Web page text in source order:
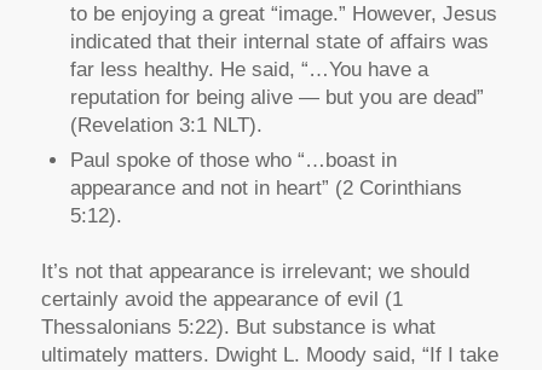
to be enjoying a great “image.” However, Jesus
indicated that their internal state of affairs was
far less healthy. He said, “…You have a
reputation for being alive — but you are dead”
(Revelation 3:1 NLT).
Paul spoke of those who “…boast in
appearance and not in heart” (2 Corinthians
5:12).
It’s not that appearance is irrelevant; we should
certainly avoid the appearance of evil (1
Thessalonians 5:22). But substance is what
ultimately matters. Dwight L. Moody said, “If I take